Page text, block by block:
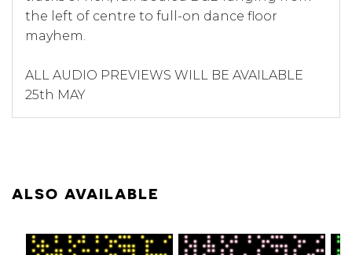
the left of centre to full-on dance floor
mayhem.
ALL AUDIO PREVIEWS WILL BE AVAILABLE
25th MAY
ALSO AVAILABLE